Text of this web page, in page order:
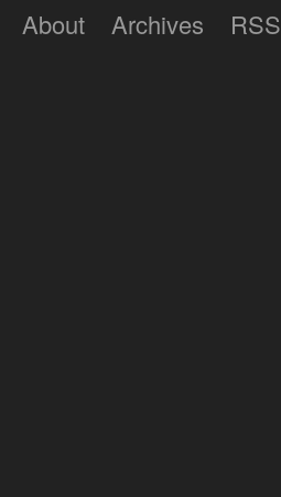
Lumilux
About Archives RSS